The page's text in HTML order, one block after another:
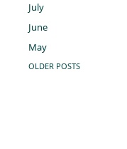
July
June
May
OLDER POSTS